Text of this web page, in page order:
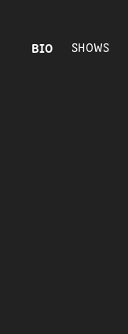
BIO SHOWS